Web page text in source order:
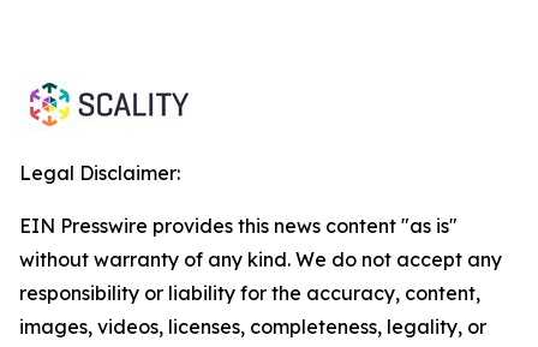
Legal Disclaimer:
EIN Presswire provides this news content "as is"
without warranty of any kind. We do not accept any
responsibility or liability for the accuracy, content,
images, videos, licenses, completeness, legality, or